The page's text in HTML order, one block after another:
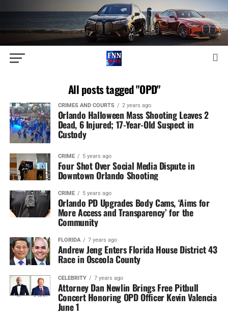
All posts tagged "OPD"
CRIMES AND COURTS 2 years ago
Orlando Halloween Mass Shooting Leaves 2
Dead, 6 Injured; 17-Year-Old Suspect in
Custody
CRIME 5 years ago
Four Shot Over Social Media Dispute in
Downtown Orlando Shooting
CRIME 5 years ago
Orlando PD Upgrades Body Cams, ‘Aims for
More Access and Transparency’ for the
Community
FLORIDA 7 years ago
Andrew Jeng Enters Florida House District 43
Race in Osceola County
CELEBRITY 7 years ago
Attorney Dan Newlin Brings Free Pitbull
Concert Honoring OPD Officer Kevin Valencia
June 1